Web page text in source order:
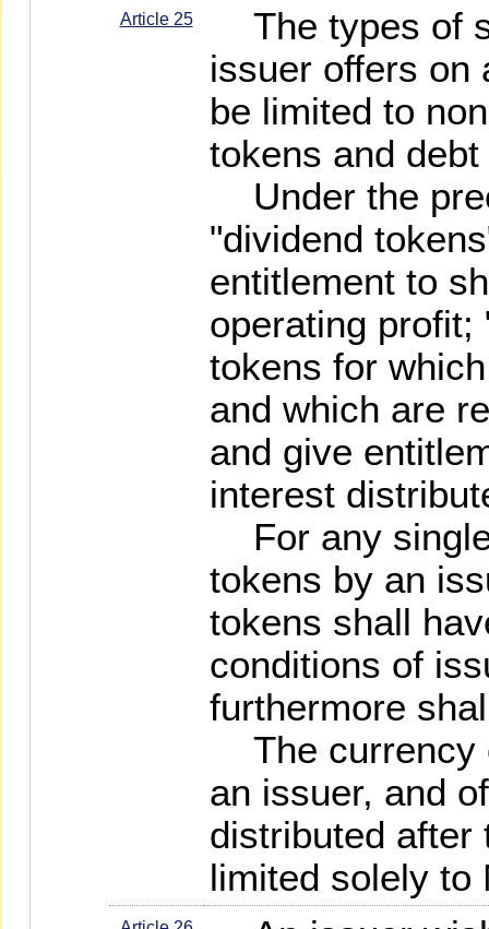
Article 25
The types of
issuer offers on
be limited to
tokens and
Under the
"dividend
entitlement to
operating profit;
tokens for
and which are
and give
interest
For any
tokens by an
tokens shall
conditions of
furthermore
The currency
an issuer, and
distributed after
limited solely to